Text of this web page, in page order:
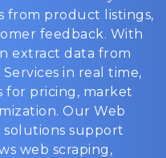
from product listings,
feedback. With
extract data from
in real time,
for pricing, market
Our Web
solutions support
web scraping,